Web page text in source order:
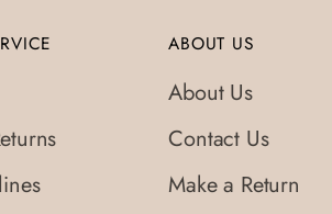
ABOUT US
About Us
Contact Us
Make a Return